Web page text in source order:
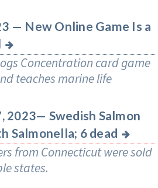
— New Online Game Is a
Concentration card game
teaches marine life
2023— Swedish Salmon
Salmonella; 6 dead
from Connecticut were sold
states.